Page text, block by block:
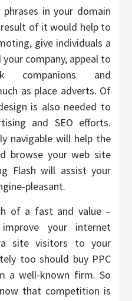
in your domain
of it would help to
give individuals a
company, appeal to
companions and
as place adverts. Of
is also needed to
and SEO efforts.
navigable will help the
browse your web site
Flash will assist your
pleasant.
of a fast and value –
your internet
site visitors to your
too should buy PPC
a well-known firm. So
that competition is